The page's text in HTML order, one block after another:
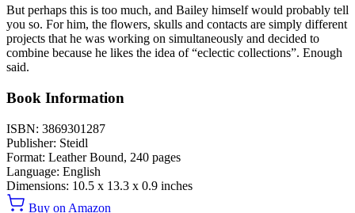
But perhaps this is too much, and Bailey himself would probably tell
you so. For him, the flowers, skulls and contacts are simply different
projects that he was working on simultaneously and decided to
combine because he likes the idea of “eclectic collections”. Enough
said.
Book Information
ISBN: 3869301287
Publisher: Steidl
Format: Leather Bound, 240 pages
Language: English
Dimensions: 10.5 x 13.3 x 0.9 inches
Buy on Amazon